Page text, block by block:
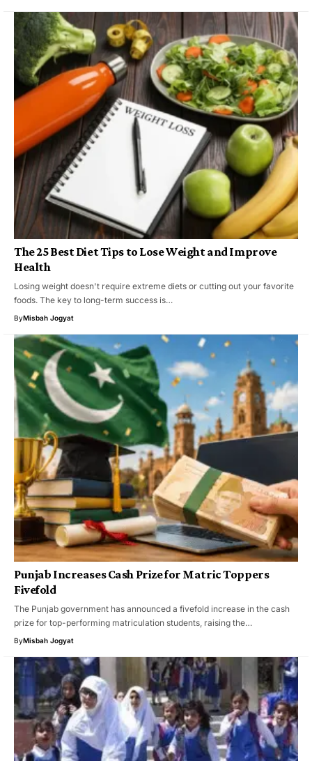
The 25 Best Diet Tips to Lose Weight and Improve
Health
Losing weight doesn't require extreme diets or cutting out your favorite
foods. The key to long-term success is…
ByMisbah Jogyat
Punjab Increases Cash Prize for Matric Toppers
Fivefold
The Punjab government has announced a fivefold increase in the cash
prize for top-performing matriculation students, raising the…
ByMisbah Jogyat